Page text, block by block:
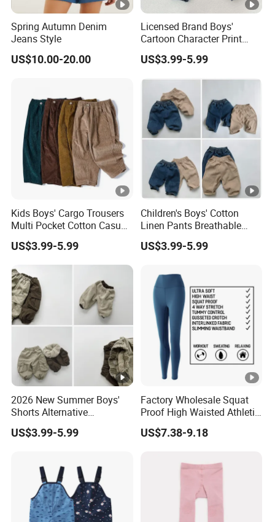
Spring Autumn Denim
Jeans Style
US$10.00-20.00
Licensed Brand Boys'
Cartoon Character Print
Sweatpants Boys' Pants
Brand
US$3.99-5.99
Kids Boys' Cargo Trousers
Multi Pocket Cotton Casual
Pants Boys' Children's
Pants
US$3.99-5.99
Children's Boys' Cotton
Linen Pants Breathable
Summer Trousers Boys'
Children's Pants
US$3.99-5.99
2026 New Summer Boys'
Shorts Alternative
Lightweight Long Pants
Boys' Pants
US$3.99-5.99
Factory Wholesale Squat
Proof High Waisted Athletic
Workout Leggings for
Women, Custom Design
Leggings Butt Lift Workout
Sports Tight Pants
US$7.38-9.18